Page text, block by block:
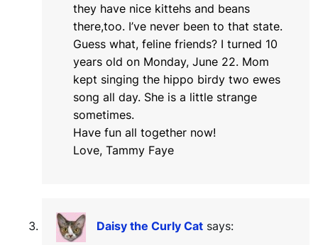
they have nice kittehs and beans
there,too. I’ve never been to that state.
Guess what, feline friends? I turned 10
years old on Monday, June 22. Mom
kept singing the hippo birdy two ewes
song all day. She is a little strange
sometimes.
Have fun all together now!
Love, Tammy Faye
Daisy the Curly Cat says: